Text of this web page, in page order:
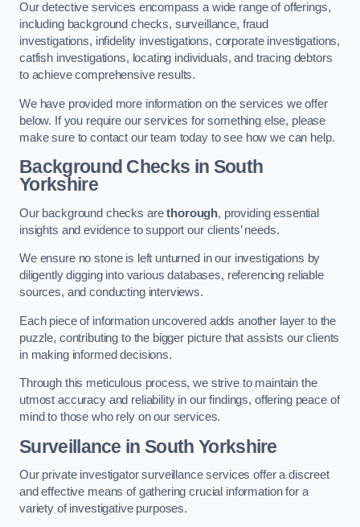
Our detective services encompass a wide range of offerings,
including background checks, surveillance, fraud
investigations, infidelity investigations, corporate investigations,
catfish investigations, locating individuals, and tracing debtors
to achieve comprehensive results.
We have provided more information on the services we offer
below. If you require our services for something else, please
make sure to contact our team today to see how we can help.
Background Checks in South
Yorkshire
Our background checks arethorough, providing essential
insights and evidence to support our clients’ needs.
We ensure no stone is left unturned in our investigations by
diligently digging into various databases, referencing reliable
sources, and conducting interviews.
Each piece of information uncovered adds another layer to the
puzzle, contributing to the bigger picture that assists our clients
in making informed decisions.
Through this meticulous process, we strive to maintain the
utmost accuracy and reliability in our findings, offering peace of
mind to those who rely on our services.
Surveillance in South Yorkshire
Our private investigator surveillance services offer a discreet
and effective means of gathering crucial information for a
variety of investigative purposes.